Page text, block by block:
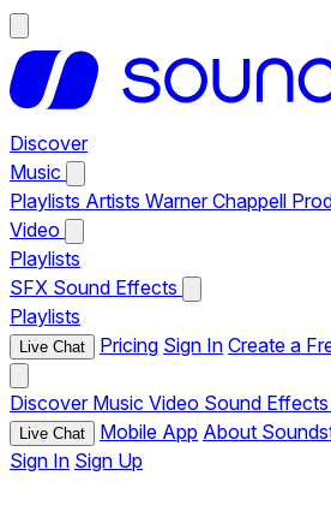
Discover
Music
Playlists Artists Warner Chappell
Video
Playlists
SFX Sound Effects
Playlists
Live Chat Pricing Sign In Create a
Discover Music Video Sound Effects
Live Chat Mobile App About
Sign In Sign Up